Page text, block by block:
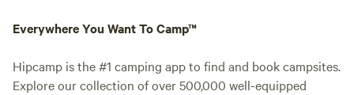
Everywhere You Want To Camp™
Hipcamp is the #1 camping app to find and book campsites.
Explore our collection of over 500,000 well-equipped